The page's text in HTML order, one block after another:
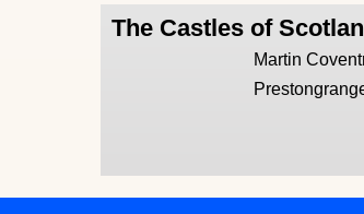
The Castles of
Martin